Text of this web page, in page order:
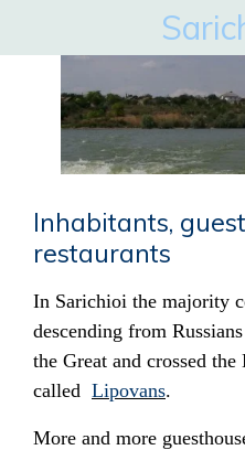
hoofdinhoud
Inhabitants,
restaurants
In Sarichioi the majority
descending from
the Great and crossed the
called Lipovans.
More and more